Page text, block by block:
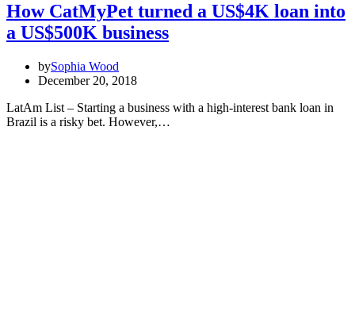
How CatMyPet turned a US$4K loan into
a US$500K business
bySophia Wood
December 20, 2018
LatAm List – Starting a business with a high-interest bank loan in
Brazil is a risky bet. However,…